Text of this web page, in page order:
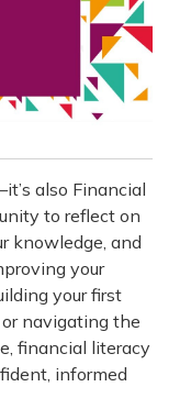
also Financial
to reflect on
knowledge, and
your
your first
navigating the
financial literacy
informed